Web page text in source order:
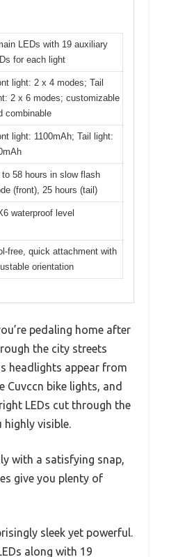
LEDs with 19 auxiliary
for each light
light: 2 x 4 modes; Tail
2 x 6 modes; customizable
combinable
light: 1100mAh; Tail light:
to 58 hours in slow flash
(front), 25 hours (tail)
waterproof level
free, quick attachment with
orientation
pedaling home after
the city streets
headlights appear from
Cuvccn bike lights, and
LEDs cut through the
highly visible.
with a satisfying snap,
give you plenty of
sleek yet powerful.
along with 19